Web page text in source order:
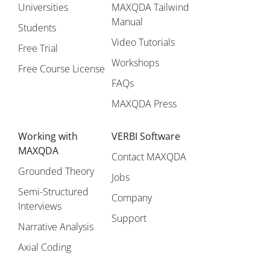
Universities
Students
Free Trial
Free Course License
MAXQDA Tailwind
Manual
Video Tutorials
Workshops
FAQs
MAXQDA Press
Working with
MAXQDA
Grounded Theory
Semi-Structured
Interviews
Narrative Analysis
Axial Coding
VERBI Software
Contact MAXQDA
Jobs
Company
Support